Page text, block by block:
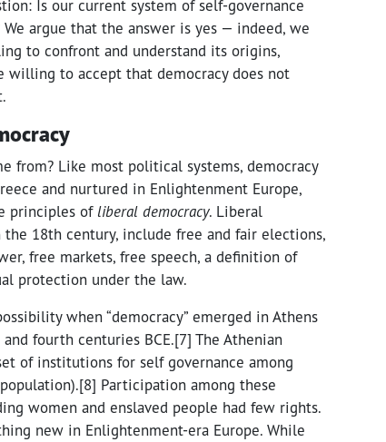
Is our current system of self-governance
argue that the answer is yes — indeed, we
to confront and understand its origins,
willing to accept that democracy does not
from? Like most political systems, democracy
and nurtured in Enlightenment Europe,
principles ofliberal democracy. Liberal
18th century, include free and fair elections,
free markets, free speech, a definition of
protection under the law.
when “democracy” emerged in Athens
fourth centuries BCE.[7] The Athenian
of institutions for self governance among
Participation among these
women and enslaved people had few rights.
new in Enlightenment-era Europe. While